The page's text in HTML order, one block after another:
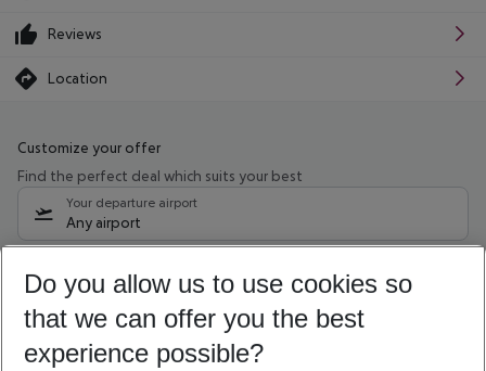
Reviews
Location
Customize your offer
Find the perfect deal which suits your best
Your departure airport
Any airport
09/08/26 –07/08/27 5-8 nights
Who will travel
2 adults No children
Do you allow us to use cookies so
that we can offer you the best
experience possible?